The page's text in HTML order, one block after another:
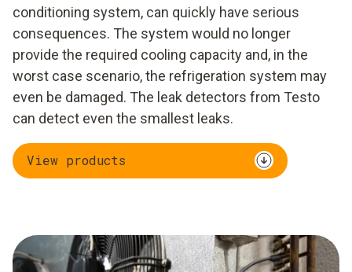
conditioning system, can quickly have serious
consequences. The system would no longer
provide the required cooling capacity and, in the
worst case scenario, the refrigeration system may
even be damaged. The leak detectors from Testo
can detect even the smallest leaks.
View products